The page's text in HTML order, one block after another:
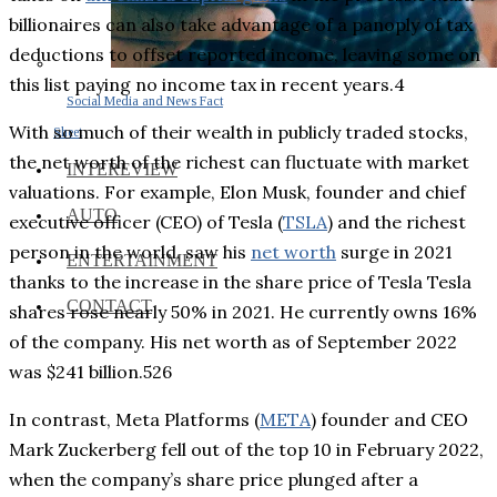
Social Media and News Fact
Sheet
INTEREVIEW
AUTO
ENTERTAINMENT
CONTACT
billionaires can also take advantage of a panoply of tax
deductions to offset reported income, leaving some on
this list paying no income tax in recent years.4
With so much of their wealth in publicly traded stocks,
the net worth of the richest can fluctuate with market
valuations. For example, Elon Musk, founder and chief
executive officer (CEO) of Tesla (TSLA) and the richest
person in the world, saw his net worth surge in 2021
thanks to the increase in the share price of Tesla Tesla
shares rose nearly 50% in 2021. He currently owns 16%
of the company. His net worth as of September 2022
was $241 billion.526
In contrast, Meta Platforms (META) founder and CEO
Mark Zuckerberg fell out of the top 10 in February 2022,
when the company’s share price plunged after a